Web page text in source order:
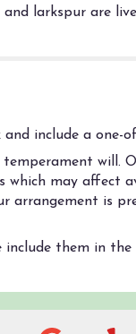
larkspur are
include a one-
will.
which may affect
arrangement is
them in